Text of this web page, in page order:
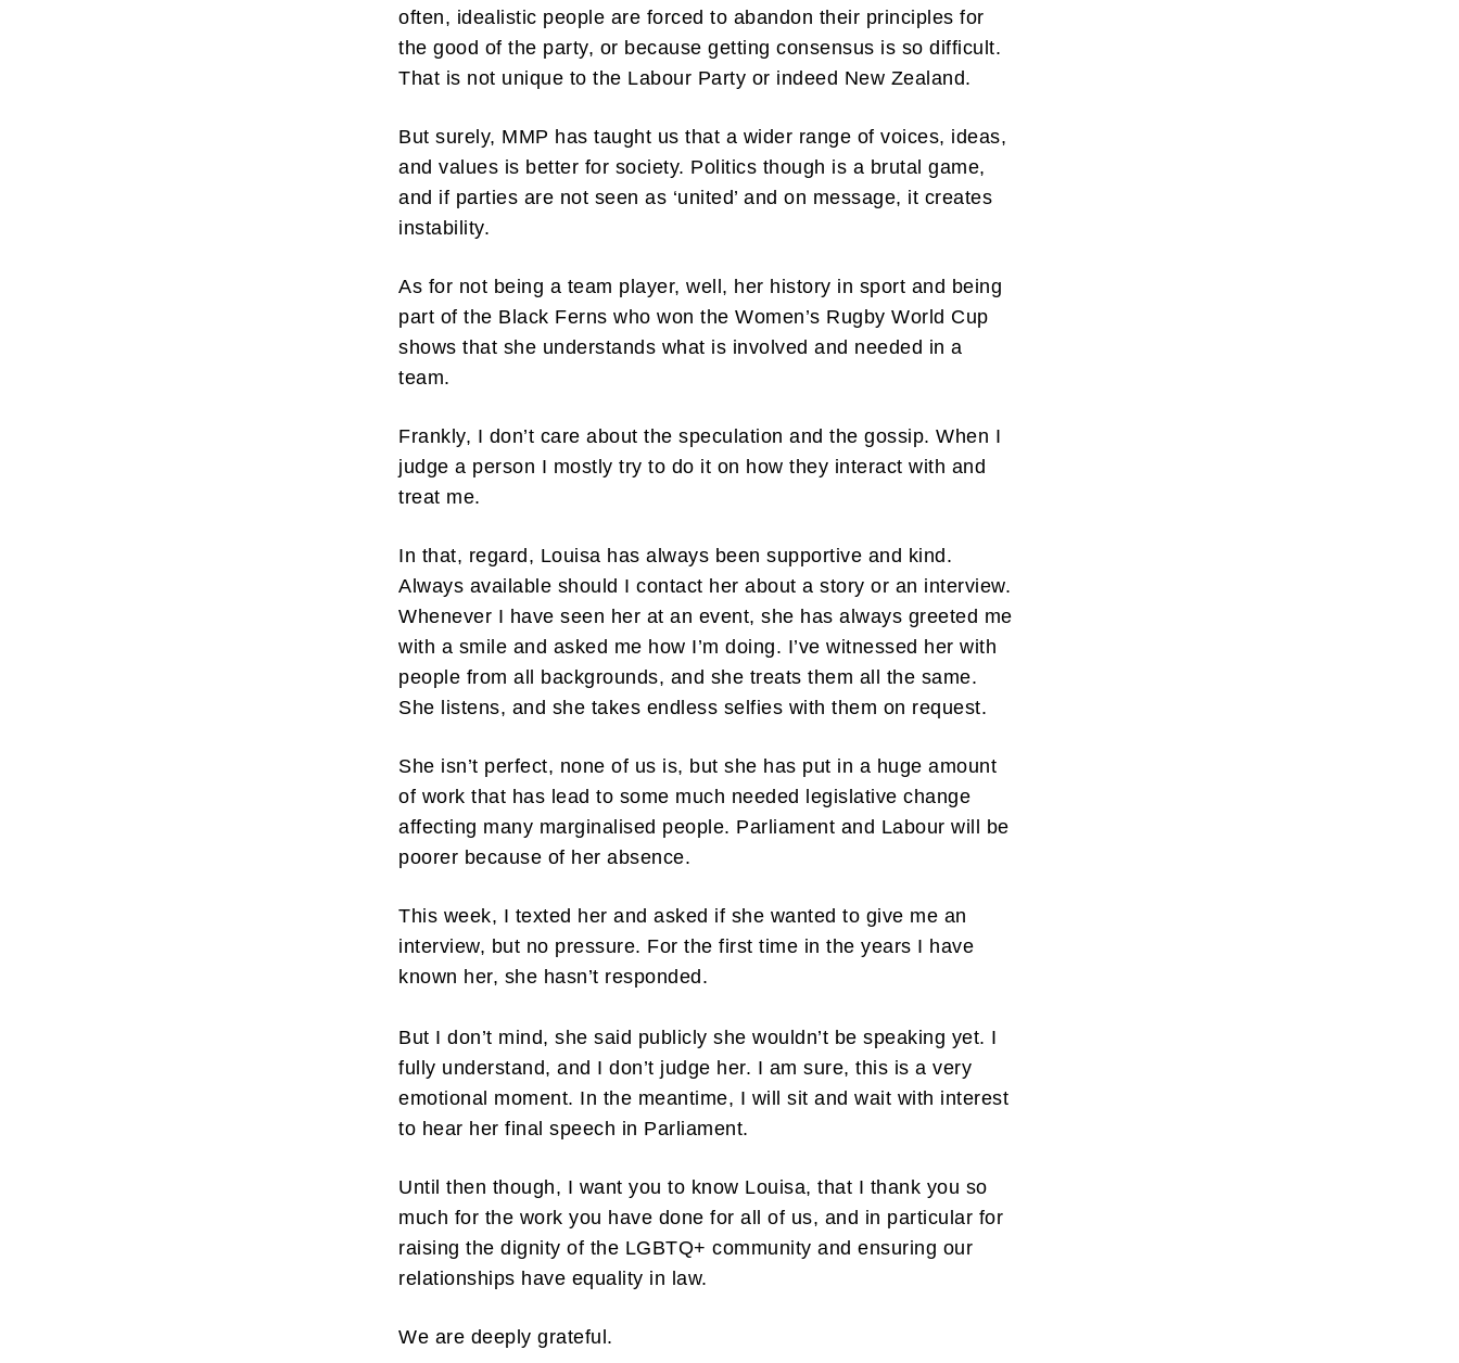
Subscribe to my newsletter
interesting facts as well. If you are interested in all that - then chuck your email in the box
below!
often, idealistic people are forced to abandon their principles for
the good of the party, or because getting consensus is so difficult.
That is not unique to the Labour Party or indeed New Zealand.
But surely, MMP has taught us that a wider range of voices, ideas,
and values is better for society. Politics though is a brutal game,
and if parties are not seen as ‘united’ and on message, it creates
instability.
As for not being a team player, well, her history in sport and being
part of the Black Ferns who won the Women’s Rugby World Cup
shows that she understands what is involved and needed in a
team.
Frankly, I don’t care about the speculation and the gossip. When I
judge a person I mostly try to do it on how they interact with and
treat me.
In that, regard, Louisa has always been supportive and kind.
Always available should I contact her about a story or an interview.
Whenever I have seen her at an event, she has always greeted me
with a smile and asked me how I’m doing. I’ve witnessed her with
people from all backgrounds, and she treats them all the same.
She listens, and she takes endless selfies with them on request.
She isn’t perfect, none of us is, but she has put in a huge amount
of work that has lead to some much needed legislative change
affecting many marginalised people. Parliament and Labour will be
poorer because of her absence.
This week, I texted her and asked if she wanted to give me an
interview, but no pressure. For the first time in the years I have
known her, she hasn’t responded.
But I don’t mind, she said publicly she wouldn’t be speaking yet. I
fully understand, and I don’t judge her. I am sure, this is a very
emotional moment. In the meantime, I will sit and wait with interest
to hear her final speech in Parliament.
Until then though, I want you to know Louisa, that I thank you so
much for the work you have done for all of us, and in particular for
raising the dignity of the LGBTQ+ community and ensuring our
relationships have equality in law.
We are deeply grateful.